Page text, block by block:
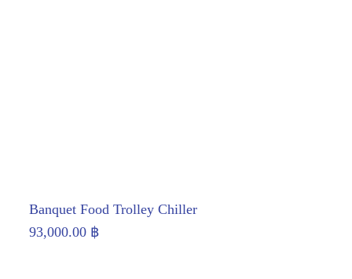
Banquet Food Trolley Chiller
93,000.00 ฿